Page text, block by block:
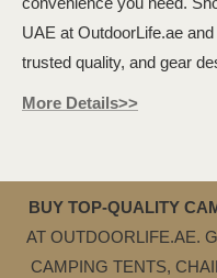
UAE at OutdoorLife.ae
trusted quality, and gear
More Details>>
BUY TOP-QUALITY
AT OUTDOORLIFE.AE.
CAMPING TENTS,